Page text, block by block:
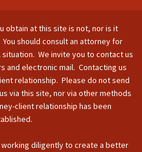
obtain at this site is not, nor is it
should consult an attorney for
We invite you to contact us
and electronic mail. Contacting us
relationship. Please do not send
via this site, nor via other methods
client relationship has been
working diligently to create a better